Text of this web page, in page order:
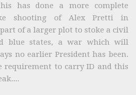
has done a more complete
shooting of Alex Pretti in
of a larger plot to stoke a civil
blue states, a war which will
no earlier President has been.
requirement to carry ID and this